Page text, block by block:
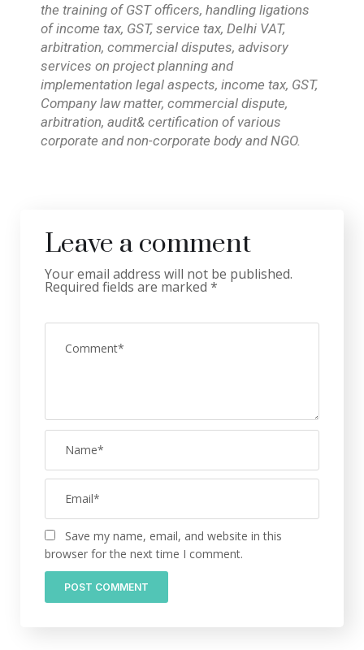
the training of GST officers, handling ligations
of income tax, GST, service tax, Delhi VAT,
arbitration, commercial disputes, advisory
services on project planning and
implementation legal aspects, income tax, GST,
Company law matter, commercial dispute,
arbitration, audit& certification of various
corporate and non-corporate body and NGO.
Leave a comment
Your email address will not be published.
Required fields are marked *
Save my name, email, and website in this
browser for the next time I comment.